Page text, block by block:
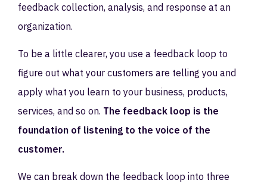
feedback collection, analysis, and response at an
organization.
To be a little clearer, you use a feedback loop to
figure out what your customers are telling you and
apply what you learn to your business, products,
services, and so on. The feedback loop is the
foundation of listening to the voice of the
customer.
We can break down the feedback loop into three